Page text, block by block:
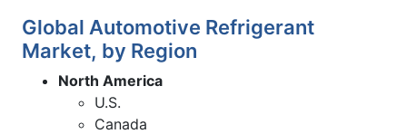
Global Automotive Refrigerant
Market, by Region
North America
U.S.
Canada